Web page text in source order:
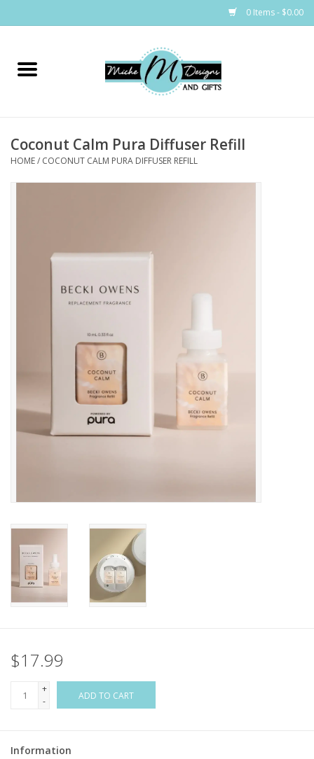
0 Items - $0.00
Home
Bath & Body
Candles & Melts
Cocktail Mixes
Laser Cut Wood Items
Servingware
Flags & Mats
Miscellaneous
Coconut Calm Pura Diffuser Refill
HOME/ COCONUT CALM PURA DIFFUSER REFILL
$17.99
+
-
ADD TO CART
Information